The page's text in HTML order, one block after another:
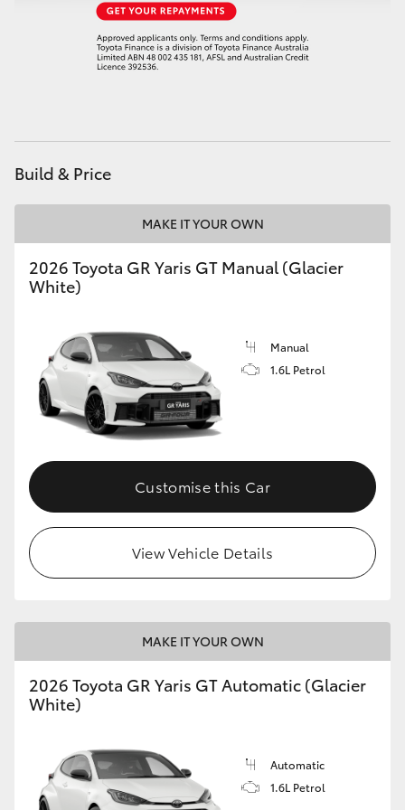
GR Yaris
GR Corolla
GR Supra
Upcoming
HiLux GVM Upgrade Option
Our Stock
Toyota Warranty Advantage
Build & Price
MAKE IT YOUR OWN
2026 Toyota GR Yaris GT Manual (Glacier
White)
Manual
1.6L Petrol
Customise this Car
View Vehicle Details
MAKE IT YOUR OWN
2026 Toyota GR Yaris GT Automatic (Glacier
White)
Automatic
1.6L Petrol